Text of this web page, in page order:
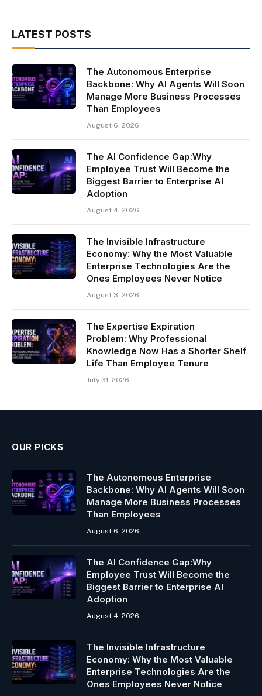
LATEST POSTS
The Autonomous Enterprise
Backbone: Why AI Agents Will Soon
Manage More Business Processes
Than Employees
August 6, 2026
The AI Confidence Gap:Why
Employee Trust Will Become the
Biggest Barrier to Enterprise AI
Adoption
August 4, 2026
The Invisible Infrastructure
Economy: Why the Most Valuable
Enterprise Technologies Are the
Ones Employees Never Notice
August 3, 2026
The Expertise Expiration
Problem: Why Professional
Knowledge Now Has a Shorter Shelf
Life Than Employee Tenure
July 31, 2026
OUR PICKS
The Autonomous Enterprise
Backbone: Why AI Agents Will Soon
Manage More Business Processes
Than Employees
August 6, 2026
The AI Confidence Gap:Why
Employee Trust Will Become the
Biggest Barrier to Enterprise AI
Adoption
August 4, 2026
The Invisible Infrastructure
Economy: Why the Most Valuable
Enterprise Technologies Are the
Ones Employees Never Notice